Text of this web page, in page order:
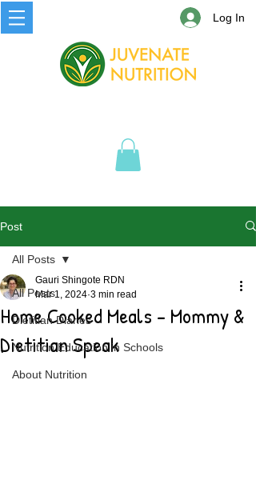
Log In
Post
All Posts
Dietitian Diaries
Nutrition Education in Schools
About Nutrition
All Posts
Home Cooked Meals - Mommy &
Dietitian Speak
Gauri Shingote RDN
Mar 1, 2024 3 min read